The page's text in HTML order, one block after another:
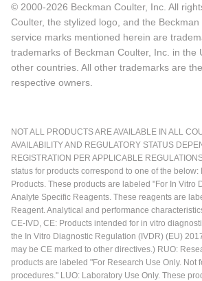
© 2000-2026 Beckman Coulter, Inc. All
Coulter, the stylized logo, and the
service marks mentioned herein are
trademarks of Beckman Coulter, Inc. in the
other countries. All other trademarks are
respective owners.
NOT ALL PRODUCTS ARE AVAILABLE IN ALL
AVAILABILITY AND REGULATORY STATUS
REGISTRATION PER APPLICABLE
status for products correspond to one of the below:
Products. These products are labeled "For In Vitro
Analyte Specific Reagents. These reagents are
Reagent. Analytical and performance
CE-IVD, CE: Products intended for in vitro
the In Vitro Diagnostic Regulation (IVDR) (EU)
may be CE marked to other directives.) RUO:
products are labeled "For Research Use Only. Not
procedures." LUO: Laboratory Use Only. These